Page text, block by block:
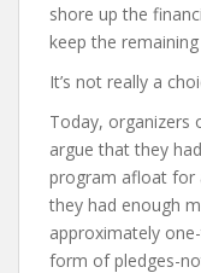
shore up the
keep the
It’s not really a
Today, organizers
argue that they
program afloat for
they had enough
approximately
form of pledges-